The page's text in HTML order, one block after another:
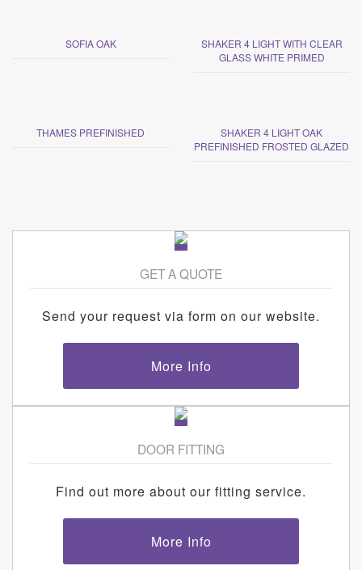
SOFIA OAK
SHAKER 4 LIGHT WITH CLEAR
GLASS WHITE PRIMED
THAMES PREFINISHED
SHAKER 4 LIGHT OAK
PREFINISHED FROSTED GLAZED
GET A QUOTE
Send your request via form on our website.
More Info
DOOR FITTING
Find out more about our fitting service.
More Info